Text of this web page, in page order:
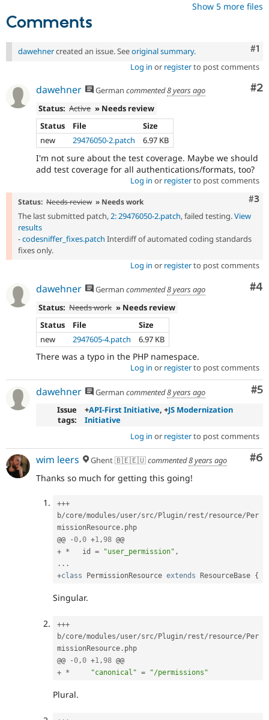
Show 5 more files
Comments
#1
dawehnercreated an issue. Seeoriginal summary.
Log in or registerto post comments
#2
dawehner German commented8 years ago
Status: Active » Needs review
Status
File
Size
new
29476050-2.patch 6.97 KB
I'm not sure about the test coverage. Maybe we should
add test coverage for all authentications/formats, too?
Log in or registerto post comments
#3
Status: Needs review » Needs work
The last submitted patch,2: 29476050-2.patch, failed testing.View
results
-codesniffer_fixes.patch Interdiff of automated coding standards
fixes only.
Log in or registerto post comments
#4
dawehner German commented8 years ago
Status: Needs work » Needs review
Status
File
Size
new
2947605-4.patch 6.97 KB
There was a typo in the PHP namespace.
Log in or registerto post comments
#5
dawehner German commented8 years ago
Issue
tags:
+API-First Initiative, +JS Modernization
Initiative
Log in or registerto post comments
#6
wim leers Ghent 🇧🇪🇪🇺commented8 years ago
Thanks so much for getting this going!
+++
b/core/modules/user/src/Plugin/ rest/ resource/Per
missionResource . php
@@
-0,0 +1,98
+ *
   id
= "user_permission" ,
. . .
+class PermissionResource extends ResourceBase {
Singular.
+++
b/core/modules/user/src/Plugin/ rest/ resource/Per
missionResource . php
@@
-0,0 +1,98
+ * "canonical" = "/permissions"
Plural.